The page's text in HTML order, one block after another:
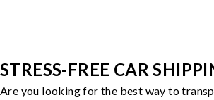
STRESS-FREE CAR
Are you looking for the best way to